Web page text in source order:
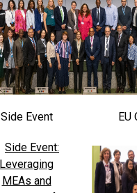
Side Event EU